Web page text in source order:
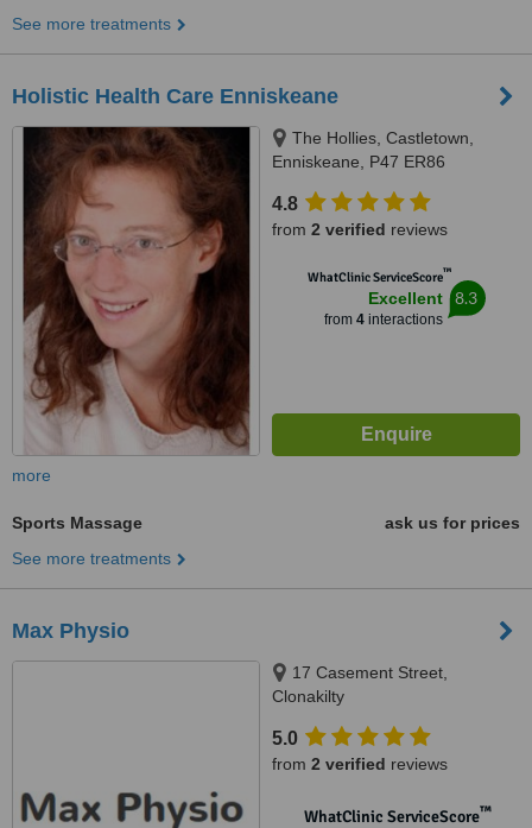
See more treatments
Holistic Health Care Enniskeane
The Hollies, Castletown,
Enniskeane, P47 ER86
4.8
from 2 verified reviews
WhatClinic ServiceScore™
Excellent
from 4interactions
8.3
more
Sports Massage
ask us for prices
See more treatments
Max Physio
17 Casement Street,
Clonakilty
5.0
from 2 verified reviews
WhatClinic ServiceScore™